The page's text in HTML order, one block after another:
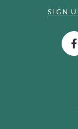
SIGN